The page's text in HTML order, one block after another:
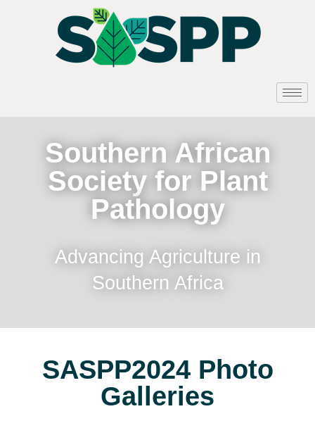
Southern African
Society for Plant
Pathology
Advancing Agriculture in
Southern Africa
SASPP2024 Photo
Galleries